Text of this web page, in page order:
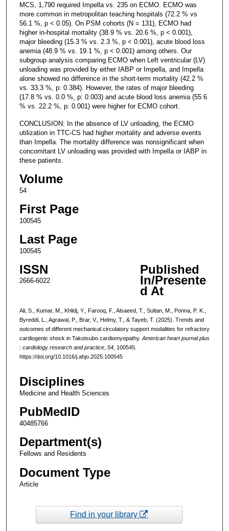
MCS, 1,790 required Impella vs. 235 on ECMO. ECMO was
more common in metropolitan teaching hospitals (72.2 % vs
56.1 %, p < 0.05). On PSM cohorts (N = 131), ECMO had
higher in-hospital mortality (38.9 % vs. 20.6 %, p < 0.001),
major bleeding (15.3 % vs. 2.3 %, p < 0.001), acute blood loss
anemia (48.9 % vs. 19.1 %, p < 0.001) among others. Our
subgroup analysis comparing ECMO when Left ventricular (LV)
unloading was provided by either IABP or Impella, and Impella
alone showed no difference in the short-term mortality (42.2 %
vs. 33.3 %, p: 0.384). However, the rates of major bleeding
(17.8 % vs. 0.0 %, p: 0.003) and acute blood loss anemia (55.6
% vs. 22.2 %, p: 0.001) were higher for ECMO cohort.
CONCLUSION: In the absence of LV unloading, the ECMO
utilization in TTC-CS had higher mortality and adverse events
than Impella. The mortality difference was nonsignificant when
concomitant LV unloading was provided with Impella or IABP in
these patients.
Volume
54
First Page
100545
Last Page
100545
ISSN
2666-6022
Published
In/Presente
d At
Ali, S., Kumar, M., Khlidj, Y., Farooq, F., Alsaeed, T., Sultan, M., Ponna, P. K.,
Byreddi, L., Agrawal, P., Brar, V., Helmy, T., & Tayeb, T. (2025). Trends and
outcomes of different mechanical circulatory support modalities for refractory
cardiogenic shock in Takotsubo cardiomyopathy. American heart journal plus
: cardiology research and practice, 54, 100545.
https://doi.org/10.1016/j.ahjo.2025.100545
Disciplines
Medicine and Health Sciences
PubMedID
40485766
Department(s)
Fellows and Residents
Document Type
Article
Find in your library